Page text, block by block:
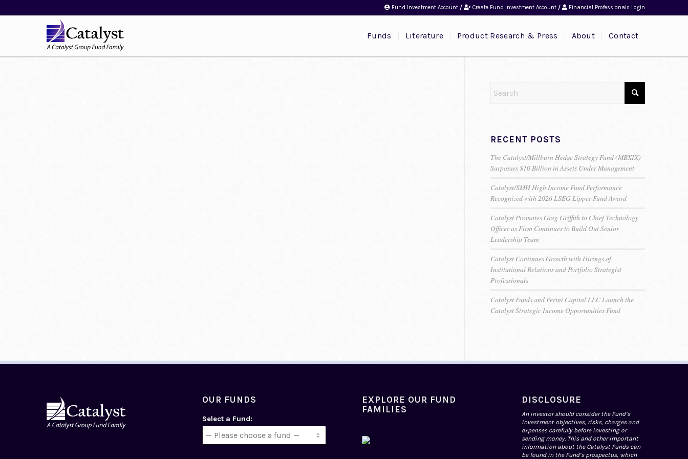
Fund Investment Account / Create Fund Investment Account / Financial Professionals Login
Funds Literature Product Research & Press About Contact
RECENT POSTS
The Catalyst/Millburn Hedge Strategy Fund (MBXIX)
Surpasses $10 Billion in Assets Under Management
Catalyst/SMH High Income Fund Performance
Recognized with 2026 LSEG Lipper Fund Award
Catalyst Promotes Greg Griffith to Chief Technology
Officer as Firm Continues to Build Out Senior
Leadership Team
Catalyst Continues Growth with Hirings of
Institutional Relations and Portfolio Strategist
Professionals
Catalyst Funds and Perini Capital LLC Launch the
Catalyst Strategic Income Opportunities Fund
OUR FUNDS
Select a Fund:
EXPLORE OUR FUND
FAMILIES
DISCLOSURE
An investor should consider the Fund’s
investment objectives, risks, charges and
expenses carefully before investing or
sending money. This and other important
information about the Catalyst Funds can
be found in the Fund’s prospectus, which